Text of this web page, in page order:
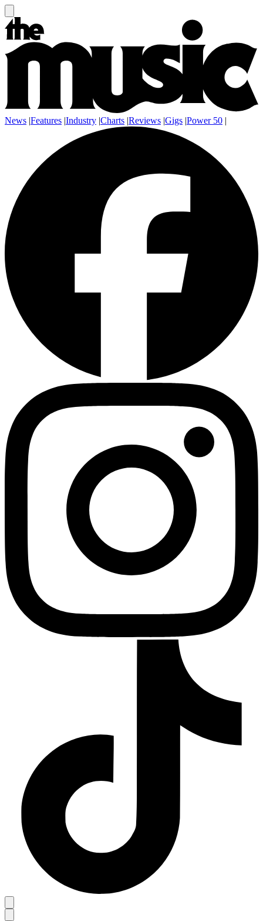
News |Features |Industry |Charts |Reviews |Gigs |Power 50 |